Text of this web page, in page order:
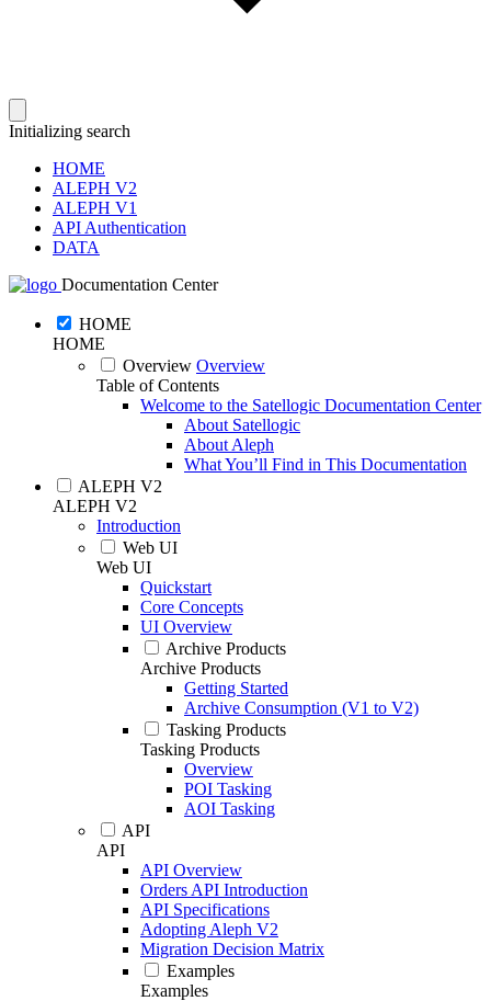
Initializing search
HOME
ALEPH V2
ALEPH V1
API Authentication
DATA
Documentation Center
HOME
HOME
Overview Overview
Table of Contents
Welcome to the Satellogic Documentation Center
About Satellogic
About Aleph
What You’ll Find in This Documentation
ALEPH V2
ALEPH V2
Introduction
Web UI
Web UI
Quickstart
Core Concepts
UI Overview
Archive Products
Archive Products
Getting Started
Archive Consumption (V1 to V2)
Tasking Products
Tasking Products
Overview
POI Tasking
AOI Tasking
API
API
API Overview
Orders API Introduction
API Specifications
Adopting Aleph V2
Migration Decision Matrix
Examples
Examples